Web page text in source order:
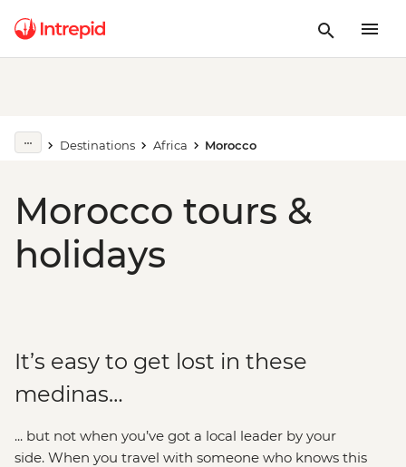
Destinations Africa Morocco
Morocco tours &
holidays
It’s easy to get lost in these
medinas…
... but not when you’ve got a local leader by your
side. When you travel with someone who knows this